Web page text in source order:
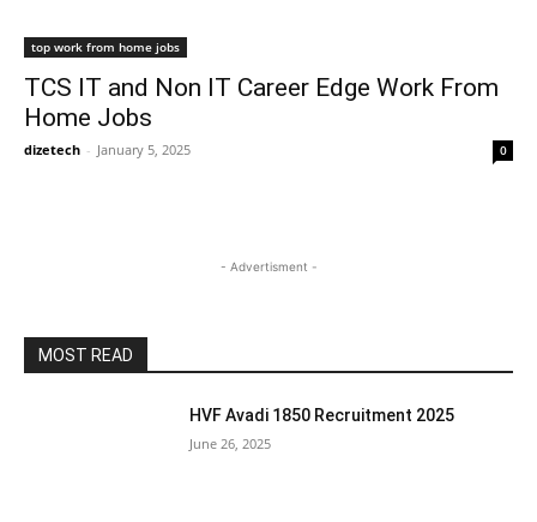
top work from home jobs
TCS IT and Non IT Career Edge Work From
Home Jobs
dizetech - January 5, 2025 0
- Advertisment -
MOST READ
HVF Avadi 1850 Recruitment 2025
June 26, 2025